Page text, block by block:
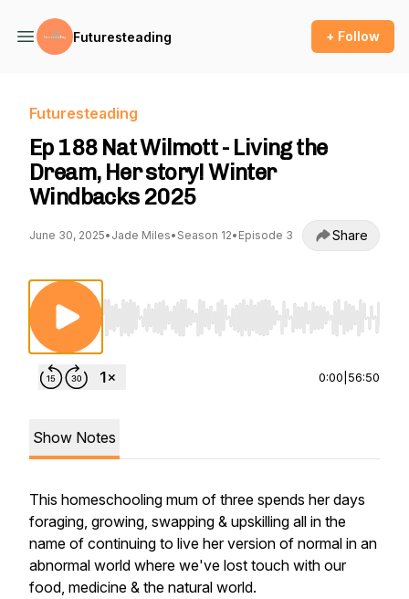
Futuresteading + Follow
Futuresteading
Ep 188 Nat Wilmott - Living the
Dream, Her story! Winter
Windbacks 2025
June 30, 2025• Jade Miles• Season 12• Episode 3 Share
Use Left/Right to seek, Home/End to jump
0:00 56:50
Show Notes
This homeschooling mum of three spends her days
foraging, growing, swapping & upskilling all in the
name of continuing to live her version of normal in an
abnormal world where we've lost touch with our
food, medicine & the natural world.